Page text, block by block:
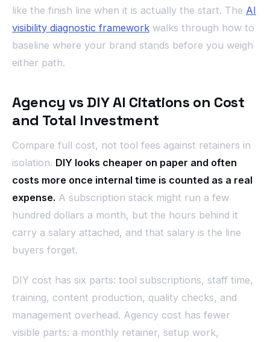
like the finish line when it is actually the start. The AI
visibility diagnostic framework walks through how to
baseline where your brand stands before you weigh
either path.
Agency vs DIY AI Citations on Cost
and Total Investment
Compare full cost, not tool fees against retainers in
isolation. DIY looks cheaper on paper and often
costs more once internal time is counted as a real
expense. A subscription stack might run a few
hundred dollars a month, but the hours behind it
carry a salary attached, and that salary is the line
buyers forget.
DIY cost has six parts: tool subscriptions, staff time,
training, content production, quality checks, and
management overhead. Agency cost has fewer
visible parts: a monthly retainer, setup work,